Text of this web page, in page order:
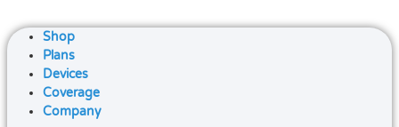
Shop
Plans
Devices
Coverage
Company